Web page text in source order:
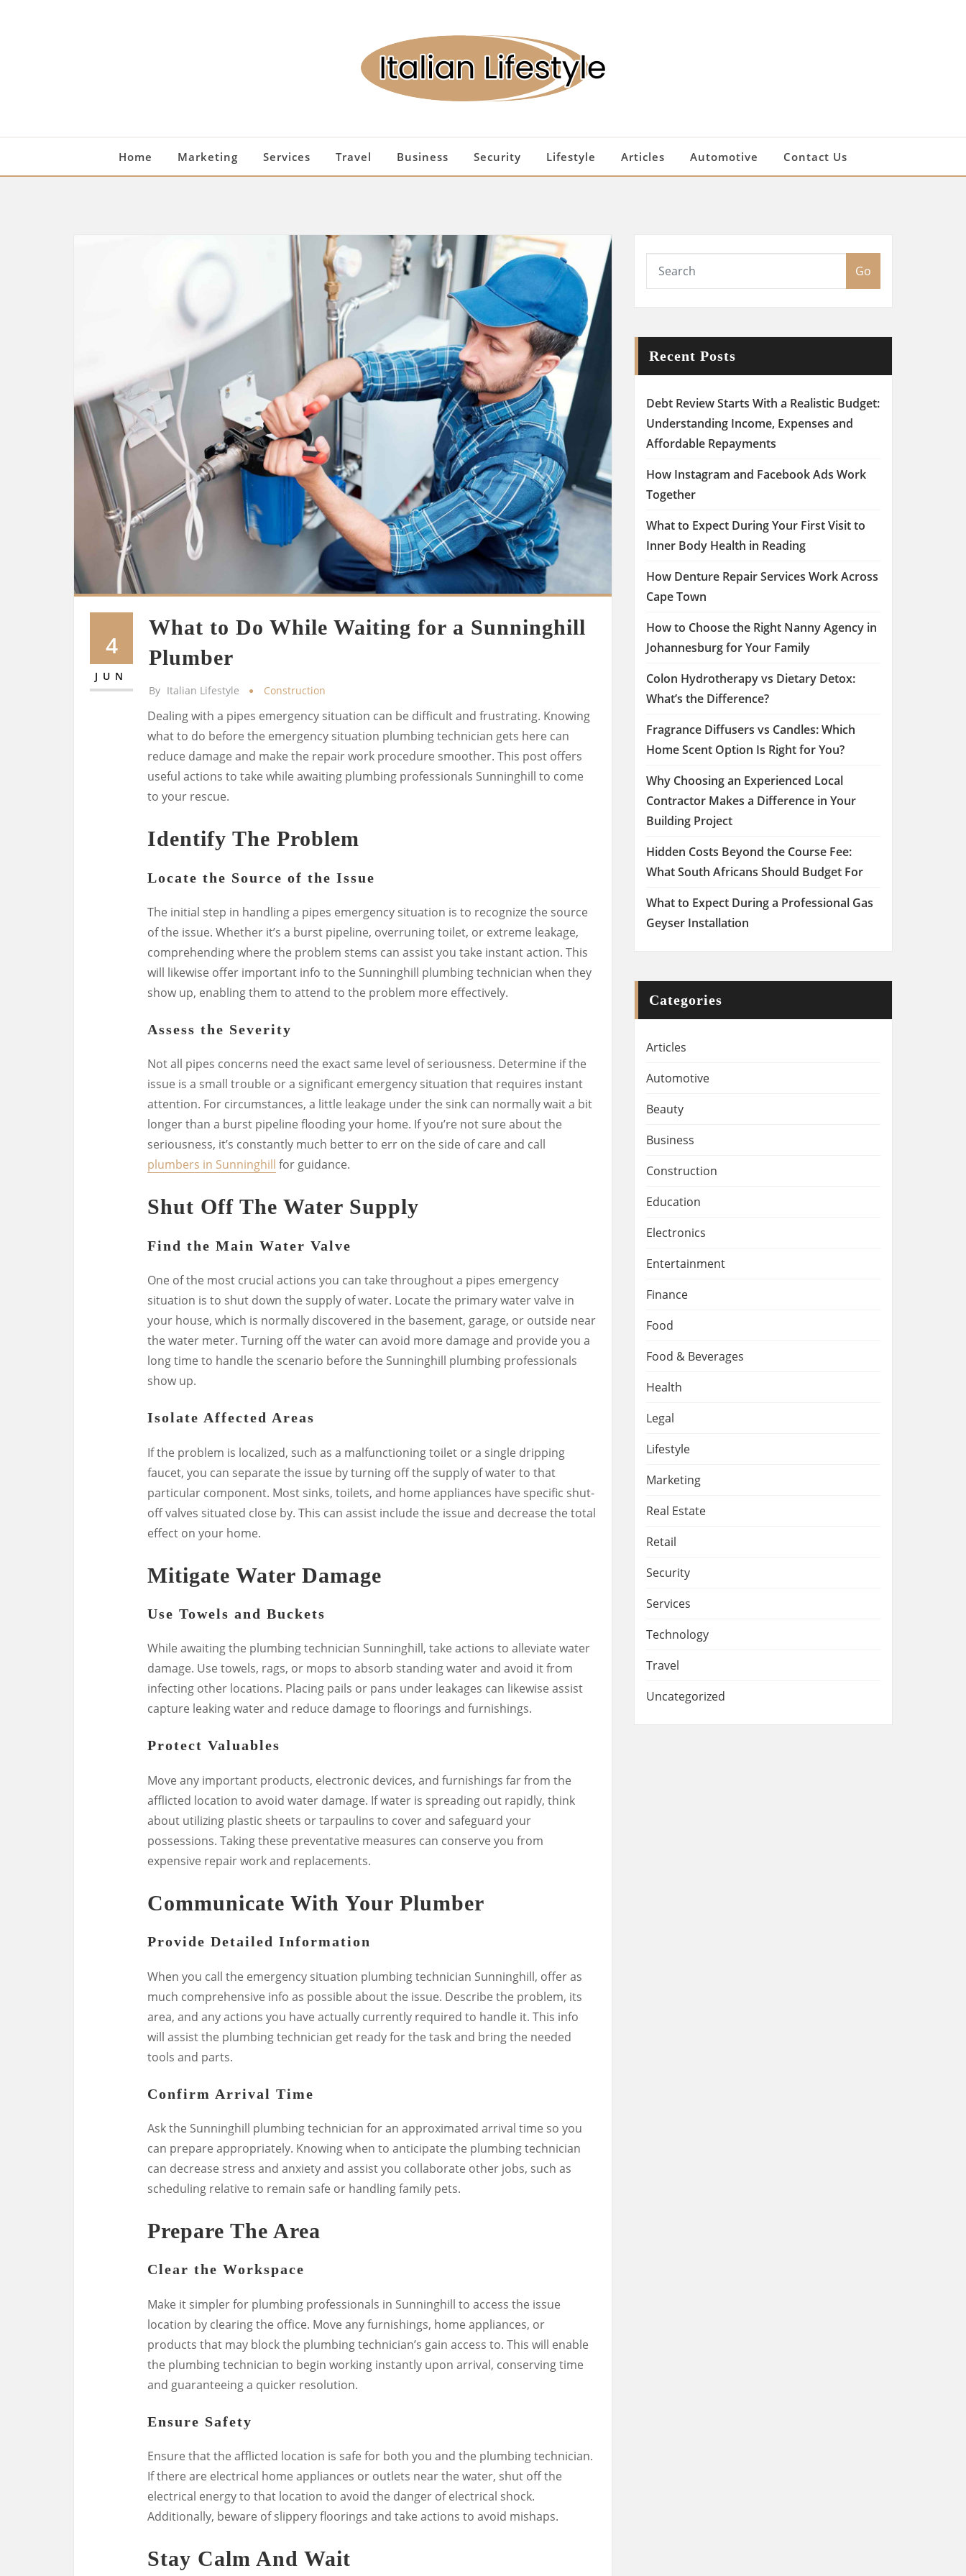
Home Marketing Services Travel Business Security Lifestyle Articles Automotive Contact Us
4
JUN
What to Do While Waiting for a Sunninghill
Plumber
By Italian Lifestyle Construction
Dealing with a pipes emergency situation can be difficult and frustrating. Knowing
what to do before the emergency situation plumbing technician gets here can
reduce damage and make the repair work procedure smoother. This post offers
useful actions to take while awaiting plumbing professionals Sunninghill to come
to your rescue.
Identify The Problem
Locate the Source of the Issue
The initial step in handling a pipes emergency situation is to recognize the source
of the issue. Whether it’s a burst pipeline, overruning toilet, or extreme leakage,
comprehending where the problem stems can assist you take instant action. This
will likewise offer important info to the Sunninghill plumbing technician when they
show up, enabling them to attend to the problem more effectively.
Assess the Severity
Not all pipes concerns need the exact same level of seriousness. Determine if the
issue is a small trouble or a significant emergency situation that requires instant
attention. For circumstances, a little leakage under the sink can normally wait a bit
longer than a burst pipeline flooding your home. If you’re not sure about the
seriousness, it’s constantly much better to err on the side of care and call
plumbers in Sunninghill for guidance.
Shut Off The Water Supply
Find the Main Water Valve
One of the most crucial actions you can take throughout a pipes emergency
situation is to shut down the supply of water. Locate the primary water valve in
your house, which is normally discovered in the basement, garage, or outside near
the water meter. Turning off the water can avoid more damage and provide you a
long time to handle the scenario before the Sunninghill plumbing professionals
show up.
Isolate Affected Areas
If the problem is localized, such as a malfunctioning toilet or a single dripping
faucet, you can separate the issue by turning off the supply of water to that
particular component. Most sinks, toilets, and home appliances have specific shut-
off valves situated close by. This can assist include the issue and decrease the total
effect on your home.
Mitigate Water Damage
Use Towels and Buckets
While awaiting the plumbing technician Sunninghill, take actions to alleviate water
damage. Use towels, rags, or mops to absorb standing water and avoid it from
infecting other locations. Placing pails or pans under leakages can likewise assist
capture leaking water and reduce damage to floorings and furnishings.
Protect Valuables
Move any important products, electronic devices, and furnishings far from the
afflicted location to avoid water damage. If water is spreading out rapidly, think
about utilizing plastic sheets or tarpaulins to cover and safeguard your
possessions. Taking these preventative measures can conserve you from
expensive repair work and replacements.
Communicate With Your Plumber
Provide Detailed Information
When you call the emergency situation plumbing technician Sunninghill, offer as
much comprehensive info as possible about the issue. Describe the problem, its
area, and any actions you have actually currently required to handle it. This info
will assist the plumbing technician get ready for the task and bring the needed
tools and parts.
Confirm Arrival Time
Ask the Sunninghill plumbing technician for an approximated arrival time so you
can prepare appropriately. Knowing when to anticipate the plumbing technician
can decrease stress and anxiety and assist you collaborate other jobs, such as
scheduling relative to remain safe or handling family pets.
Prepare The Area
Clear the Workspace
Make it simpler for plumbing professionals in Sunninghill to access the issue
location by clearing the office. Move any furnishings, home appliances, or
products that may block the plumbing technician’s gain access to. This will enable
the plumbing technician to begin working instantly upon arrival, conserving time
and guaranteeing a quicker resolution.
Ensure Safety
Ensure that the afflicted location is safe for both you and the plumbing technician.
If there are electrical home appliances or outlets near the water, shut off the
electrical energy to that location to avoid the danger of electrical shock.
Additionally, beware of slippery floorings and take actions to avoid mishaps.
Stay Calm And Wait
Go
Recent Posts
Debt Review Starts With a Realistic Budget:
Understanding Income, Expenses and
Affordable Repayments
How Instagram and Facebook Ads Work
Together
What to Expect During Your First Visit to
Inner Body Health in Reading
How Denture Repair Services Work Across
Cape Town
How to Choose the Right Nanny Agency in
Johannesburg for Your Family
Colon Hydrotherapy vs Dietary Detox:
What’s the Difference?
Fragrance Diffusers vs Candles: Which
Home Scent Option Is Right for You?
Why Choosing an Experienced Local
Contractor Makes a Difference in Your
Building Project
Hidden Costs Beyond the Course Fee:
What South Africans Should Budget For
What to Expect During a Professional Gas
Geyser Installation
Categories
Articles
Automotive
Beauty
Business
Construction
Education
Electronics
Entertainment
Finance
Food
Food & Beverages
Health
Legal
Lifestyle
Marketing
Real Estate
Retail
Security
Services
Technology
Travel
Uncategorized